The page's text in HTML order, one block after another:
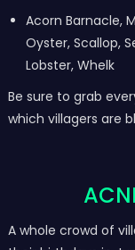
Acorn Barnacle,
Oyster, Scallop,
Lobster, Whelk
Be sure to grab
which villagers are
A whole crowd of